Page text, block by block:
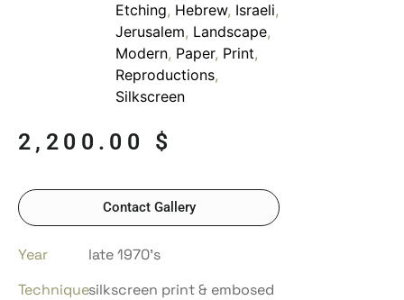
Etching, Hebrew, Israeli,
Jerusalem, Landscape,
Modern, Paper, Print,
Reproductions,
Silkscreen
2,200.00 $
Contact Gallery
Year
late 1970’s
Techniquesilkscreen print & embosed